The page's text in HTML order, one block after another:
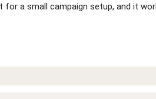
for a small campaign setup, and it